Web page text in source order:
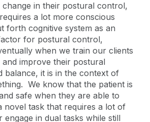
change in their postural control,
a lot more conscious
forth cognitive system as an
for postural control,
when we train our clients
and improve their postural
balance, it is in the context of
We know that the patient is
safe when they are able to
novel task that requires a lot of
engage in dual tasks while still